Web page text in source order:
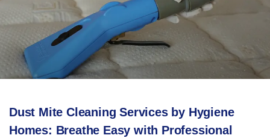
Dust Mite Cleaning Services by Hygiene
Homes: Breathe Easy with Professional